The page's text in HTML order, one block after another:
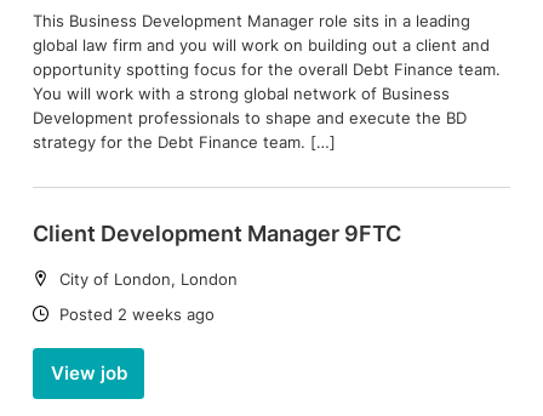
This Business Development Manager role sits in a leading
global law firm and you will work on building out a client and
opportunity spotting focus for the overall Debt Finance team.
You will work with a strong global network of Business
Development professionals to shape and execute the BD
strategy for the Debt Finance team. […]
Client Development Manager 9FTC
Location:
City of London, London
Date:
Posted 2 weeks ago
View job